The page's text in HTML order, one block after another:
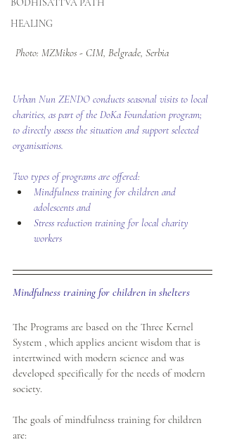
BODHISATTVA PATH
HEALING
Photo: MZMikos - CIM, Belgrade, Serbia
​Urban Nun ZENDO conducts seasonal visits to local
charities, as part of the DoKa Foundation program;
to directly assess the situation and support selected
organisations.
Two types of programs are offered:
Mindfulness training for children and
adolescents and
Stress reduction training for local charity
workers
Mindfulness training for children in shelters
The Programs are based on the Three Kernel
System , which applies ancient wisdom that is
intertwined with modern science and was
developed specifically for the needs of modern
society.
The goals of mindfulness training for children
are: